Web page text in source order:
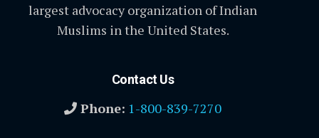
largest advocacy organization of Indian
Muslims in the United States.
Contact Us
Phone: 1-800-839-7270